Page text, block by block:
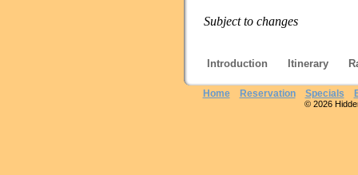
Subject to changes
Introduction Itinerary
Home Reservation Specials
© 2026